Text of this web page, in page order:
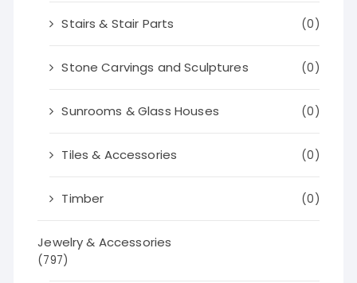
Stairs & Stair Parts (0)
Stone Carvings and Sculptures (0)
Sunrooms & Glass Houses (0)
Tiles & Accessories (0)
Timber (0)
Jewelry & Accessories
(797)